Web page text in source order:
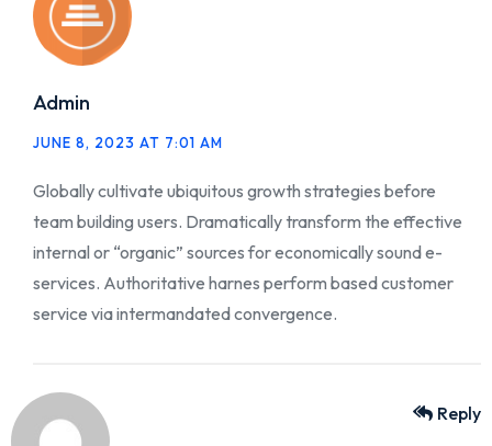
Admin
JUNE 8, 2023 AT 7:01 AM
Globally cultivate ubiquitous growth strategies before
team building users. Dramatically transform the effective
internal or “organic” sources for economically sound e-
services. Authoritative harnes perform based customer
service via intermandated convergence.
Reply